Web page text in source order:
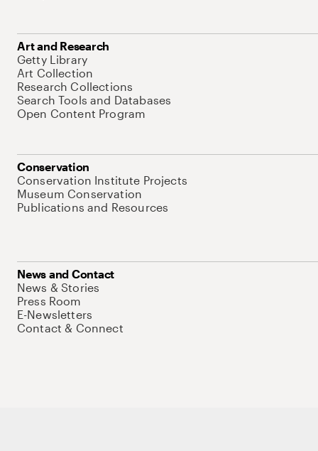
Art and Research
Getty Library
Art Collection
Research Collections
Search Tools and Databases
Open Content Program
Conservation
Conservation Institute Projects
Museum Conservation
Publications and Resources
News and Contact
News & Stories
Press Room
E-Newsletters
Contact & Connect